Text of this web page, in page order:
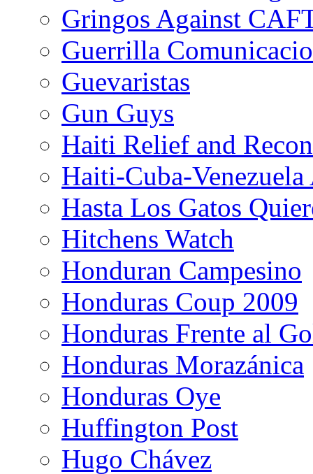
Gringos Against
Guerrilla
Guevaristas
Gun Guys
Haiti Relief and
Haiti-Cuba-
Hasta Los Gatos
Hitchens Watch
Honduran Campesino
Honduras Coup 2009
Honduras Frente al
Honduras Morazánica
Honduras Oye
Huffington Post
Hugo Chávez